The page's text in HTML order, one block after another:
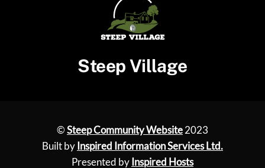
Steep Village
©Steep Community Website2023
Built by Inspired Information Services Ltd.
Presented by Inspired Hosts